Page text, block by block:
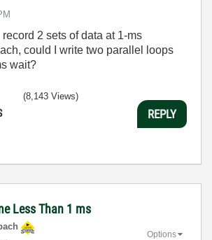
record 2 sets of data at 1-ms
could I write two parallel loops
wait?
(8,143 Views)
REPLY
Less Than 1 ms
Options